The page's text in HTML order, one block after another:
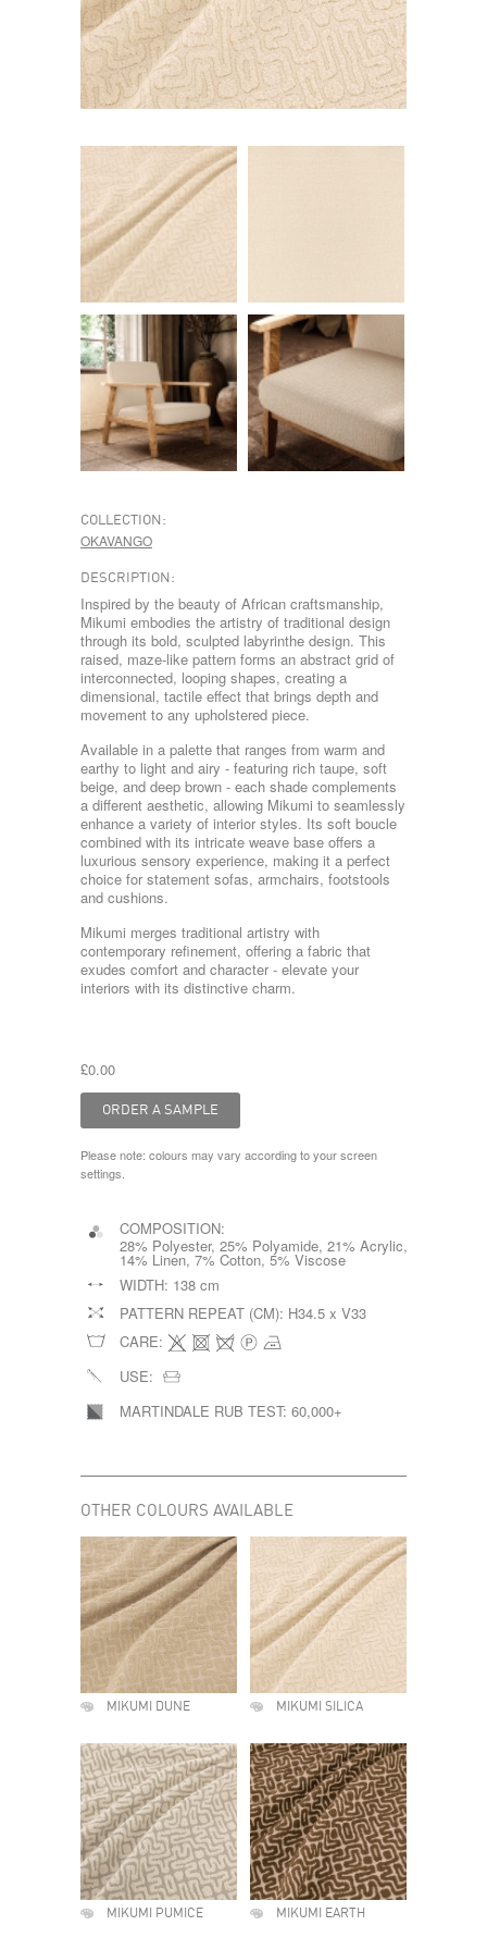
COLLECTION:
OKAVANGO
DESCRIPTION:
Inspired by the beauty of African craftsmanship,
Mikumi embodies the artistry of traditional design
through its bold, sculpted labyrinthe design. This
raised, maze-like pattern forms an abstract grid of
interconnected, looping shapes, creating a
dimensional, tactile effect that brings depth and
movement to any upholstered piece.
Available in a palette that ranges from warm and
earthy to light and airy - featuring rich taupe, soft
beige, and deep brown - each shade complements
a different aesthetic, allowing Mikumi to seamlessly
enhance a variety of interior styles. Its soft boucle
combined with its intricate weave base offers a
luxurious sensory experience, making it a perfect
choice for statement sofas, armchairs, footstools
and cushions.
Mikumi merges traditional artistry with
contemporary refinement, offering a fabric that
exudes comfort and character - elevate your
interiors with its distinctive charm.
£0.00
Please note: colours may vary according to your screen
settings.
COMPOSITION:
28% Polyester, 25% Polyamide, 21% Acrylic,
14% Linen, 7% Cotton, 5% Viscose
WIDTH: 138 cm
PATTERN REPEAT (CM): H34.5 x V33
CARE:
USE:
MARTINDALE RUB TEST: 60,000+
OTHER COLOURS AVAILABLE
MIKUMI DUNE MIKUMI SILICA
MIKUMI PUMICE MIKUMI EARTH